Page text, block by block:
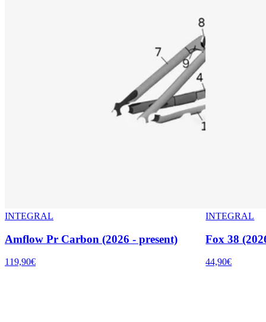
INTEGRAL
Amflow Pr Carbon (2026 - present)
119,90€
INTEGRAL
Fox 38
44,90€